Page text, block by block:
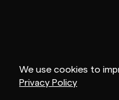
We use cookies to
Privacy Policy